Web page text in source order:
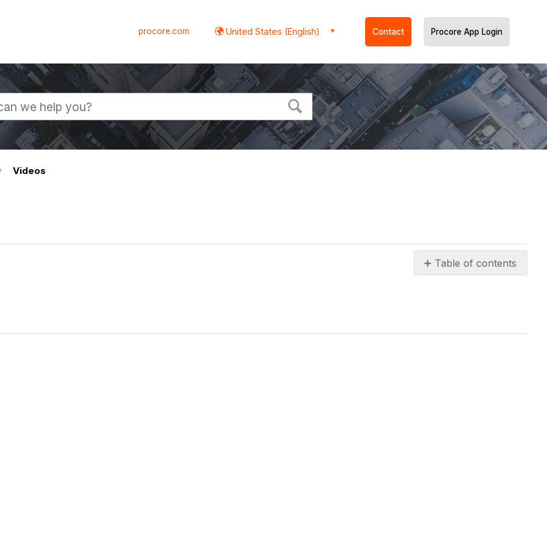
procore.com United States (English) Contact Procore App Login
Videos
Table of contents
No